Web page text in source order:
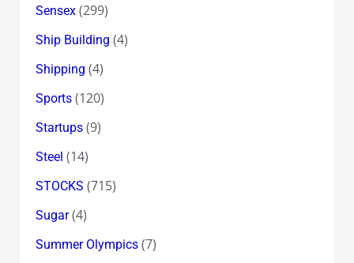
Sensex(299)
Ship Building (4)
Shipping (4)
Sports(120)
Startups(9)
Steel (14)
STOCKS (715)
Sugar(4)
Summer Olympics(7)